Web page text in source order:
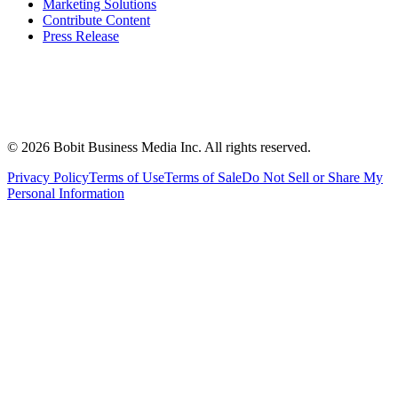
Marketing Solutions
Contribute Content
Press Release
© 2026 Bobit Business Media Inc. All rights reserved.
Privacy PolicyTerms of UseTerms of SaleDo Not Sell or Share My
Personal Information